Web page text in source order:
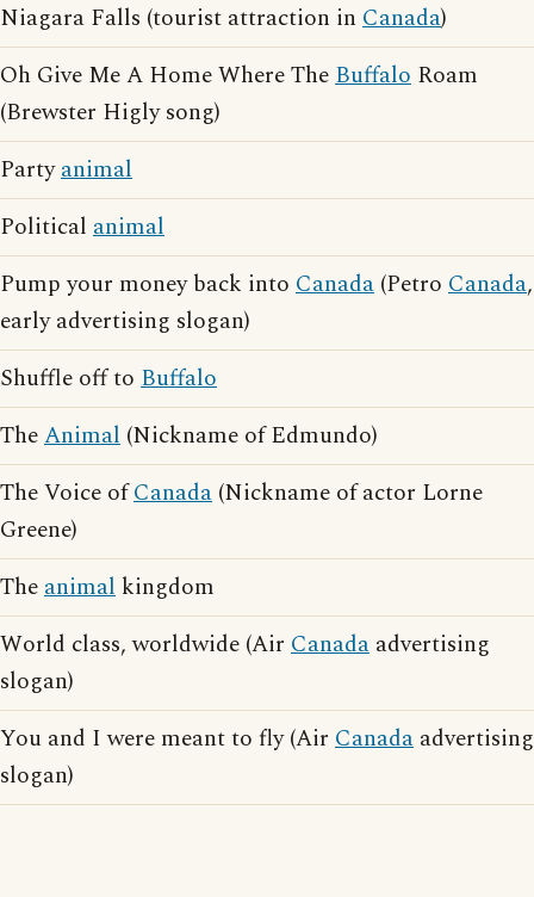
Niagara Falls (tourist attraction in Canada)
Oh Give Me A Home Where TheBuffalo Roam
(Brewster Higly song)
Partyanimal
Political animal
Pump your money back into Canada (Petro Canada,
early advertising slogan)
Shuffle off to Buffalo
TheAnimal (Nickname of Edmundo)
The Voice ofCanada (Nickname of actor Lorne
Greene)
Theanimal kingdom
World class, worldwide (Air Canada advertising
slogan)
You and I were meant to fly (Air Canada advertising
slogan)